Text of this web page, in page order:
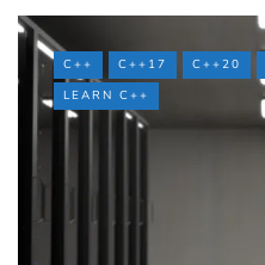
C++ C++17 C++20
LEARN C++